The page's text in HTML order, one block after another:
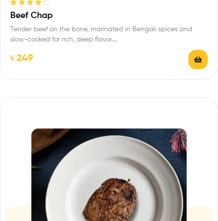
Rated4.33
Beef Chap
Tender beef on the bone, marinated in Bengali spices and
slow-cooked for rich, deep flavor.…
৳ 249